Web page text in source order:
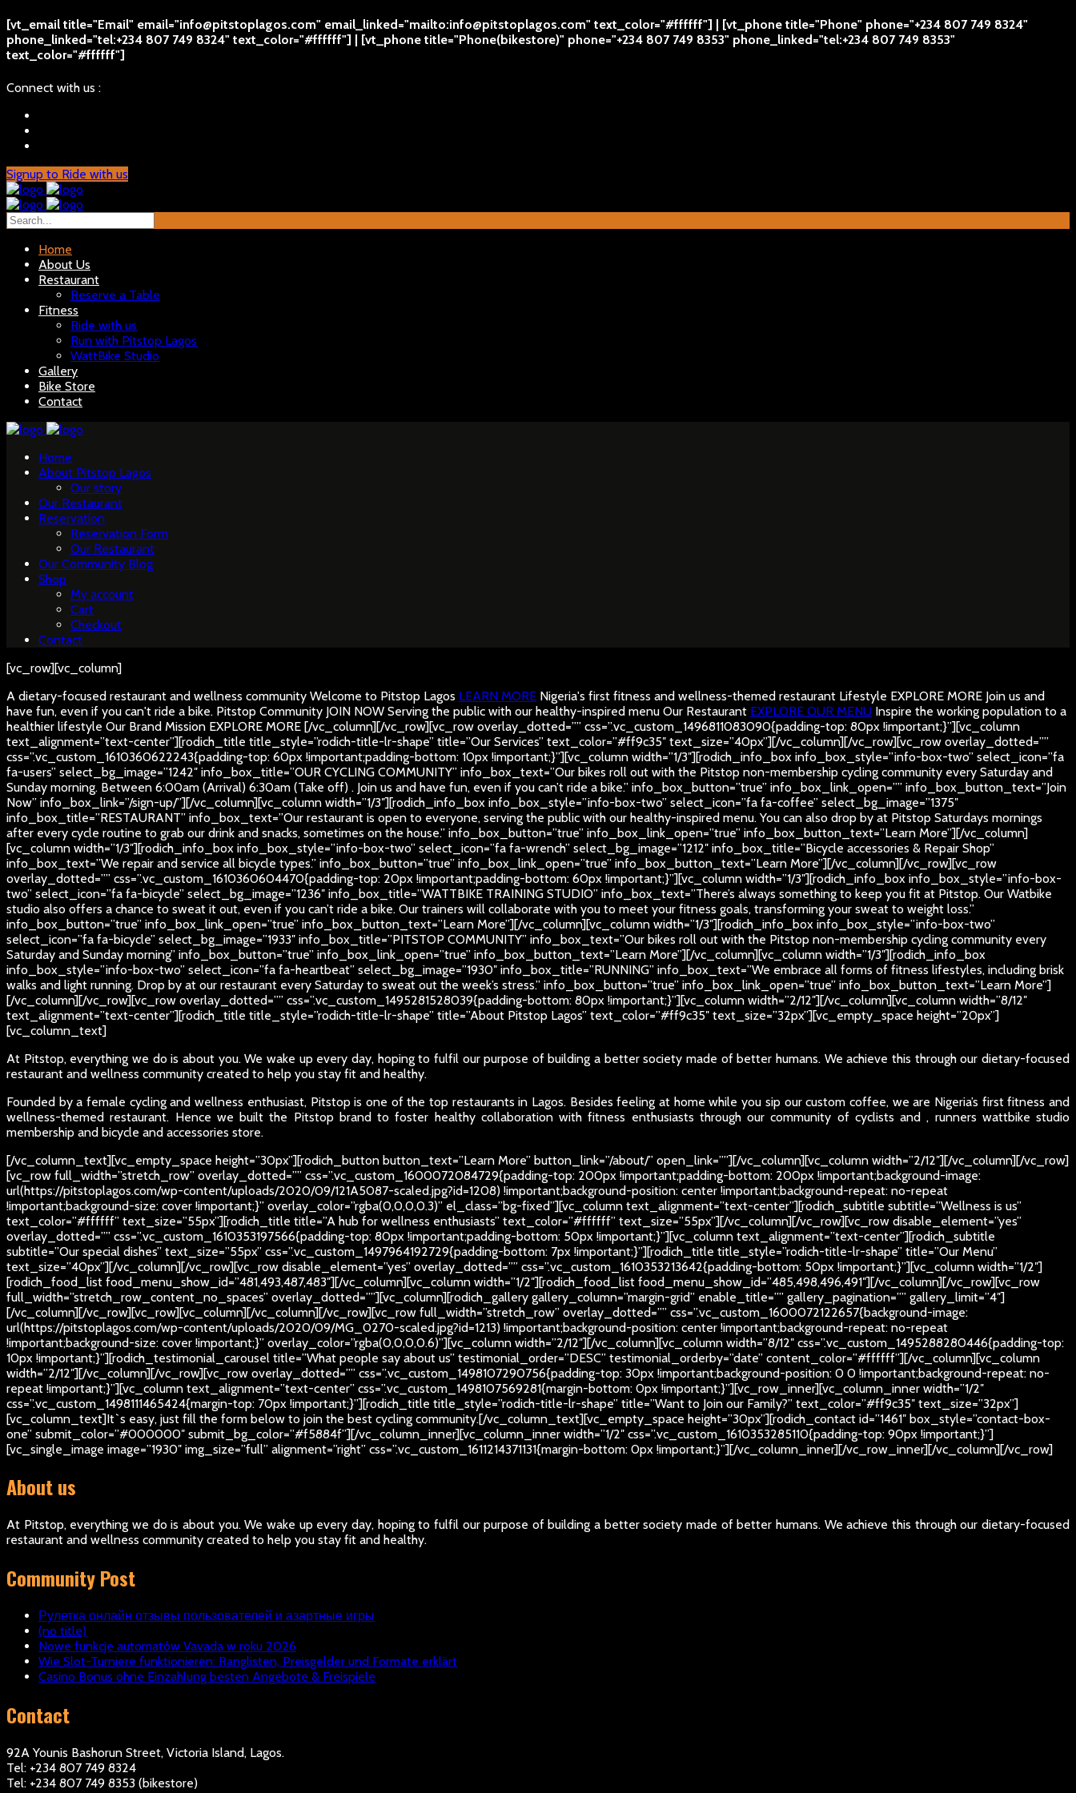
[vt_email title="Email" email="info@pitstoplagos.com" email_linked="mailto:info@pitstoplagos.com" text_color="#ffffff"] | [vt_phone title="Phone" phone="+234 807 749 8324"
phone_linked="tel:+234 807 749 8324" text_color="#ffffff"] | [vt_phone title="Phone(bikestore)" phone="+234 807 749 8353" phone_linked="tel:+234 807 749 8353"
text_color="#ffffff"]
Connect with us :
Signup to Ride with us
Home
About Us
Restaurant
Reserve a Table
Fitness
Ride with us
Run with Pitstop Lagos
WattBike Studio
Gallery
Bike Store
Contact
Home
About Pitstop Lagos
Our story
Our Restaurant
Reservation
Reservation Form
Our Restaurant
Our Community Blog
Shop
My account
Cart
Checkout
Contact
[vc_row][vc_column]
A dietary-focused restaurant and wellness community Welcome to Pitstop Lagos LEARN MORE Nigeria's first fitness and wellness-themed restaurant Lifestyle EXPLORE MORE Join us and
have fun, even if you can't ride a bike. Pitstop Community JOIN NOW Serving the public with our healthy-inspired menu Our Restaurant EXPLORE OUR MENU Inspire the working population to a
healthier lifestyle Our Brand Mission EXPLORE MORE [/vc_column][/vc_row][vc_row overlay_dotted=”” css=”.vc_custom_1496811083090{padding-top: 80px !important;}”][vc_column
text_alignment=”text-center”][rodich_title title_style=”rodich-title-lr-shape” title=”Our Services” text_color=”#ff9c35″ text_size=”40px”][/vc_column][/vc_row][vc_row overlay_dotted=””
css=”.vc_custom_1610360622243{padding-top: 60px !important;padding-bottom: 10px !important;}”][vc_column width=”1/3″][rodich_info_box info_box_style=”info-box-two” select_icon=”fa
fa-users” select_bg_image=”1242″ info_box_title=”OUR CYCLING COMMUNITY” info_box_text=”Our bikes roll out with the Pitstop non-membership cycling community every Saturday and
Sunday morning. Between 6:00am (Arrival) 6:30am (Take off) . Join us and have fun, even if you can’t ride a bike.” info_box_button=”true” info_box_link_open=”” info_box_button_text=”Join
Now” info_box_link=”/sign-up/”][/vc_column][vc_column width=”1/3″][rodich_info_box info_box_style=”info-box-two” select_icon=”fa fa-coffee” select_bg_image=”1375″
info_box_title=”RESTAURANT” info_box_text=”Our restaurant is open to everyone, serving the public with our healthy-inspired menu. You can also drop by at Pitstop Saturdays mornings
after every cycle routine to grab our drink and snacks, sometimes on the house.” info_box_button=”true” info_box_link_open=”true” info_box_button_text=”Learn More”][/vc_column]
[vc_column width=”1/3″][rodich_info_box info_box_style=”info-box-two” select_icon=”fa fa-wrench” select_bg_image=”1212″ info_box_title=”Bicycle accessories & Repair Shop”
info_box_text=”We repair and service all bicycle types.” info_box_button=”true” info_box_link_open=”true” info_box_button_text=”Learn More”][/vc_column][/vc_row][vc_row
overlay_dotted=”” css=”.vc_custom_1610360604470{padding-top: 20px !important;padding-bottom: 60px !important;}”][vc_column width=”1/3″][rodich_info_box info_box_style=”info-box-
two” select_icon=”fa fa-bicycle” select_bg_image=”1236″ info_box_title=”WATTBIKE TRAINING STUDIO” info_box_text=”There’s always something to keep you fit at Pitstop. Our Watbike
studio also offers a chance to sweat it out, even if you can’t ride a bike. Our trainers will collaborate with you to meet your fitness goals, transforming your sweat to weight loss.”
info_box_button=”true” info_box_link_open=”true” info_box_button_text=”Learn More”][/vc_column][vc_column width=”1/3″][rodich_info_box info_box_style=”info-box-two”
select_icon=”fa fa-bicycle” select_bg_image=”1933″ info_box_title=”PITSTOP COMMUNITY” info_box_text=”Our bikes roll out with the Pitstop non-membership cycling community every
Saturday and Sunday morning” info_box_button=”true” info_box_link_open=”true” info_box_button_text=”Learn More”][/vc_column][vc_column width=”1/3″][rodich_info_box
info_box_style=”info-box-two” select_icon=”fa fa-heartbeat” select_bg_image=”1930″ info_box_title=”RUNNING” info_box_text=”We embrace all forms of fitness lifestyles, including brisk
walks and light running. Drop by at our restaurant every Saturday to sweat out the week’s stress.” info_box_button=”true” info_box_link_open=”true” info_box_button_text=”Learn More”]
[/vc_column][/vc_row][vc_row overlay_dotted=”” css=”.vc_custom_1495281528039{padding-bottom: 80px !important;}”][vc_column width=”2/12″][/vc_column][vc_column width=”8/12″
text_alignment=”text-center”][rodich_title title_style=”rodich-title-lr-shape” title=”About Pitstop Lagos” text_color=”#ff9c35″ text_size=”32px”][vc_empty_space height=”20px”]
[vc_column_text]
At Pitstop, everything we do is about you. We wake up every day, hoping to fulfil our purpose of building a better society made of better humans. We achieve this through our dietary-focused
restaurant and wellness community created to help you stay fit and healthy.
Founded by a female cycling and wellness enthusiast, Pitstop is one of the top restaurants in Lagos. Besides feeling at home while you sip our custom coffee, we are Nigeria’s first fitness and
wellness-themed restaurant. Hence we built the Pitstop brand to foster healthy collaboration with fitness enthusiasts through our community of cyclists and , runners wattbike studio
membership and bicycle and accessories store.
[/vc_column_text][vc_empty_space height=”30px”][rodich_button button_text=”Learn More” button_link=”/about/” open_link=””][/vc_column][vc_column width=”2/12″][/vc_column][/vc_row]
[vc_row full_width=”stretch_row” overlay_dotted=”” css=”.vc_custom_1600072084729{padding-top: 200px !important;padding-bottom: 200px !important;background-image:
url(https://pitstoplagos.com/wp-content/uploads/2020/09/121A5087-scaled.jpg?id=1208) !important;background-position: center !important;background-repeat: no-repeat
!important;background-size: cover !important;}” overlay_color=”rgba(0,0,0,0.3)” el_class=”bg-fixed”][vc_column text_alignment=”text-center”][rodich_subtitle subtitle=”Wellness is us”
text_color=”#ffffff” text_size=”55px”][rodich_title title=”A hub for wellness enthusiasts” text_color=”#ffffff” text_size=”55px”][/vc_column][/vc_row][vc_row disable_element=”yes”
overlay_dotted=”” css=”.vc_custom_1610353197566{padding-top: 80px !important;padding-bottom: 50px !important;}”][vc_column text_alignment=”text-center”][rodich_subtitle
subtitle=”Our special dishes” text_size=”55px” css=”.vc_custom_1497964192729{padding-bottom: 7px !important;}”][rodich_title title_style=”rodich-title-lr-shape” title=”Our Menu”
text_size=”40px”][/vc_column][/vc_row][vc_row disable_element=”yes” overlay_dotted=”” css=”.vc_custom_1610353213642{padding-bottom: 50px !important;}”][vc_column width=”1/2″]
[rodich_food_list food_menu_show_id=”481,493,487,483″][/vc_column][vc_column width=”1/2″][rodich_food_list food_menu_show_id=”485,498,496,491″][/vc_column][/vc_row][vc_row
full_width=”stretch_row_content_no_spaces” overlay_dotted=””][vc_column][rodich_gallery gallery_column=”margin-grid” enable_title=”” gallery_pagination=”” gallery_limit=”4″]
[/vc_column][/vc_row][vc_row][vc_column][/vc_column][/vc_row][vc_row full_width=”stretch_row” overlay_dotted=”” css=”.vc_custom_1600072122657{background-image:
url(https://pitstoplagos.com/wp-content/uploads/2020/09/MG_0270-scaled.jpg?id=1213) !important;background-position: center !important;background-repeat: no-repeat
!important;background-size: cover !important;}” overlay_color=”rgba(0,0,0,0.6)”][vc_column width=”2/12″][/vc_column][vc_column width=”8/12″ css=”.vc_custom_1495288280446{padding-top:
10px !important;}”][rodich_testimonial_carousel title=”What people say about us” testimonial_order=”DESC” testimonial_orderby=”date” content_color=”#ffffff”][/vc_column][vc_column
width=”2/12″][/vc_column][/vc_row][vc_row overlay_dotted=”” css=”.vc_custom_1498107290756{padding-top: 30px !important;background-position: 0 0 !important;background-repeat: no-
repeat !important;}”][vc_column text_alignment=”text-center” css=”.vc_custom_1498107569281{margin-bottom: 0px !important;}”][vc_row_inner][vc_column_inner width=”1/2″
css=”.vc_custom_1498111465424{margin-top: 70px !important;}”][rodich_title title_style=”rodich-title-lr-shape” title=”Want to Join our Family?” text_color=”#ff9c35″ text_size=”32px”]
[vc_column_text]It`s easy, just fill the form below to join the best cycling community.[/vc_column_text][vc_empty_space height=”30px”][rodich_contact id=”1461″ box_style=”contact-box-
one” submit_color=”#000000″ submit_bg_color=”#f5884f”][/vc_column_inner][vc_column_inner width=”1/2″ css=”.vc_custom_1610353285110{padding-top: 90px !important;}”]
[vc_single_image image=”1930″ img_size=”full” alignment=”right” css=”.vc_custom_1611214371131{margin-bottom: 0px !important;}”][/vc_column_inner][/vc_row_inner][/vc_column][/vc_row]
About us
At Pitstop, everything we do is about you. We wake up every day, hoping to fulfil our purpose of building a better society made of better humans. We achieve this through our dietary-focused
restaurant and wellness community created to help you stay fit and healthy.
Community Post
Рулетка онлайн отзывы пользователей и азартные игры
(no title)
Nowe funkcje automatów Vavada w roku 2026
Wie Slot-Turniere funktionieren: Ranglisten, Preisgelder und Formate erklärt
Casino Bonus ohne Einzahlung besten Angebote & Freispiele
Contact
92A Younis Bashorun Street, Victoria Island, Lagos.
Tel: +234 807 749 8324
Tel: +234 807 749 8353 (bikestore)